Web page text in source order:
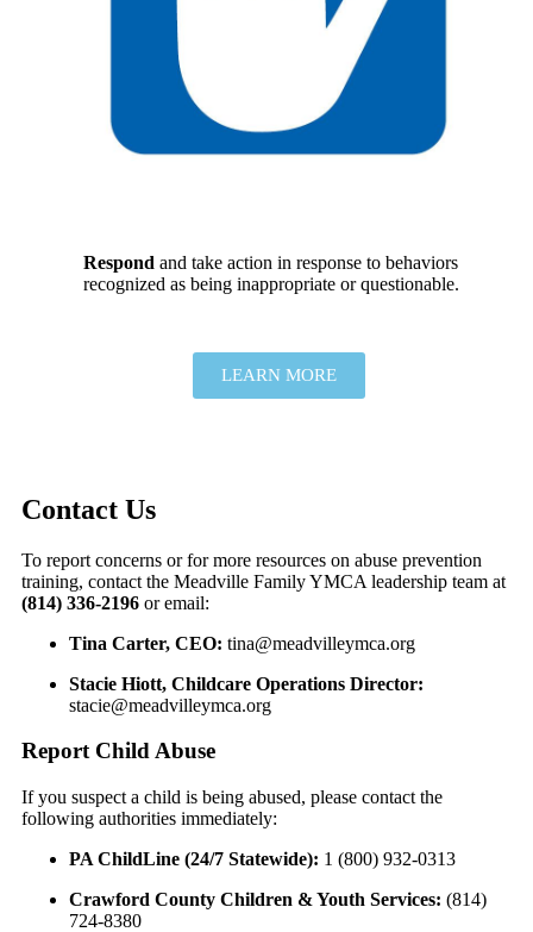
Respond and take action in response to behaviors
recognized as being inappropriate or questionable.
LEARN MORE
Contact Us
To report concerns or for more resources on abuse prevention
training, contact the Meadville Family YMCA leadership team at
(814) 336-2196 or email:
Tina Carter, CEO: tina@meadvilleymca.org
Stacie Hiott, Childcare Operations Director:
stacie@meadvilleymca.org
Report Child Abuse
If you suspect a child is being abused, please contact the
following authorities immediately:
PA ChildLine (24/7 Statewide): 1 (800) 932-0313
Crawford County Children & Youth Services: (814)
724-8380